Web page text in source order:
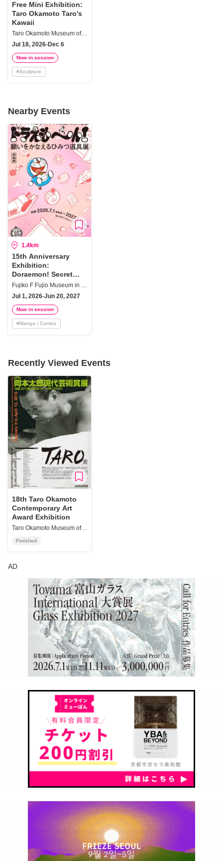
Free Mini Exhibition:
Taro Okamoto Taro's
Kawaii
Taro Okamoto Museum of Art, Kawasaki
Jul 18, 2026-Dec 6
Now in session
#Sculpture
Nearby Events
1.4km
15th Anniversary
Exhibition:
Doraemon! Secret
Gadgets That Make
Wishes Come True
Fujiko F Fujio Museum in Kawasaki City
Jul 1, 2026-Jun 20, 2027
Now in session
#Manga / Comics
Recently Viewed Events
18th Taro Okamoto
Contemporary Art
Award Exhibition
Taro Okamoto Museum of Art, Kawasaki
Finished
AD